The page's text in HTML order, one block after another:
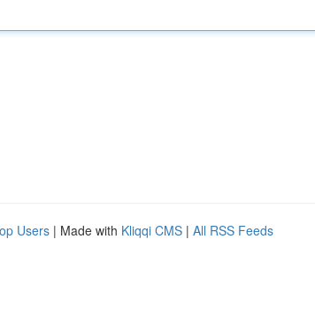
Users | Made with Kliqqi CMS | All RSS Feeds